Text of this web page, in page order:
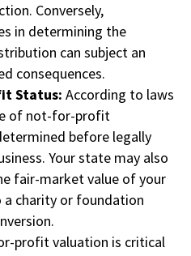
Conversely,
in determining the
can subject an
consequences.
Status: According to laws
of not-for-profit
before legally
Your state may also
fair-market value of your
a charity or foundation
profit valuation is critical